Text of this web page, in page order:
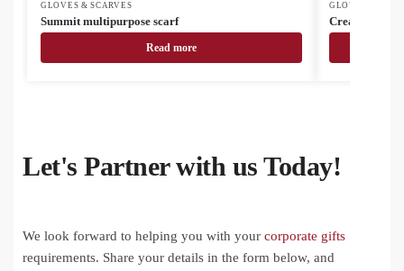
GLOVES & SCARVES
Summit multipurpose scarf
Read more
GLOVES &
CreaScarf
Let's Partner with us Today!
We look forward to helping you with your corporate gifts
requirements. Share your details in the form below, and